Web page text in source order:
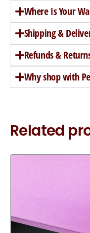
Where Is Your
Shipping &
Refunds &
Why shop with
Related